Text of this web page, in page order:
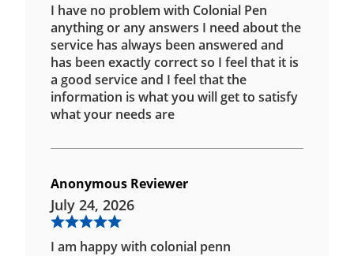
I have no problem with Colonial Pen
anything or any answers I need about the
service has always been answered and
has been exactly correct so I feel that it is
a good service and I feel that the
information is what you will get to satisfy
what your needs are
Anonymous Reviewer
July 24, 2026
I am happy with colonial penn